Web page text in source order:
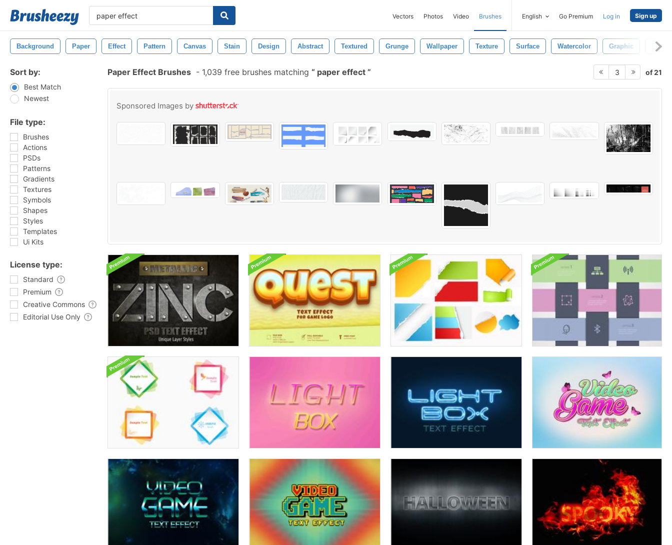
Vectors Photos Video Brushes English Go Premium Log in Sign up
Background Paper Effect Pattern Canvas Stain Design Abstract Textured Grunge Wallpaper Texture Surface Watercolor Graphic
Sort by:
Best Match
Newest
File type:
Brushes
Actions
PSDs
Patterns
Gradients
Textures
Symbols
Shapes
Styles
Templates
Ui Kits
License type:
Standard
Premium
Creative Commons
Editorial Use Only
Paper Effect Brushes - 1,039 free brushes matching paper effect 3 of 21
Sponsored Images by